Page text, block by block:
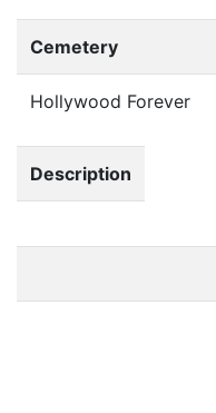
Cemetery
Hollywood Forever
Description